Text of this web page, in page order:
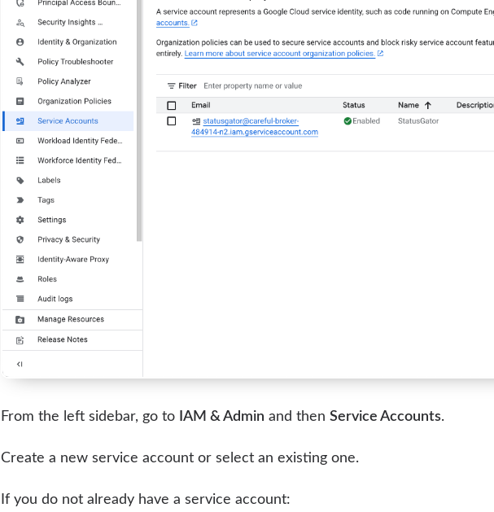
From the left sidebar, go to IAM & Admin and then Service Accounts.
Create a new service account or select an existing one.
If you do not already have a service account: